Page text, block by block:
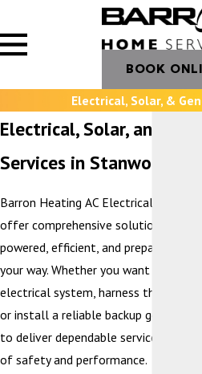
BOOK
Electrical, Solar, &
Electrical, Solar, and
Services in Stanwood, WA
Barron Heating AC Electrical &
offer comprehensive solutions that
powered, efficient, and prepared for
your way. Whether you want to
electrical system, harness the
or install a reliable backup generator,
to deliver dependable service with
of safety and performance.